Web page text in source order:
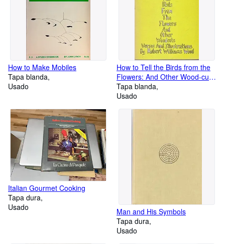
How to Make Mobiles
Tapa blanda
Usado
How to Tell the Birds from the
Flowers: And Other Wood-cuts:
A Revised Manual of
Flornithology for Beginners
Tapa blanda
Usado
Italian Gourmet Cooking
Tapa dura
Usado
Man and His Symbols
Tapa dura
Usado